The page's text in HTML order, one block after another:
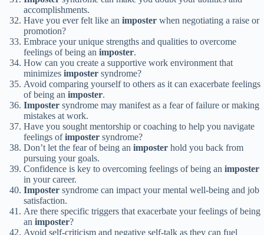
accomplishments.
Have you ever felt like an imposter when negotiating a raise or
promotion?
Embrace your unique strengths and qualities to overcome
feelings of being an imposter.
How can you create a supportive work environment that
minimizes imposter syndrome?
Avoid comparing yourself to others as it can exacerbate feelings
of being an imposter.
Imposter syndrome may manifest as a fear of failure or making
mistakes at work.
Have you sought mentorship or coaching to help you navigate
feelings ofimposter syndrome?
Don’t let the fear of being an imposter hold you back from
pursuing your goals.
Confidence is key to overcoming feelings of being an imposter
in your career.
Imposter syndrome can impact your mental well-being and job
satisfaction.
Are there specific triggers that exacerbate your feelings of being
an imposter?
Avoid self-criticism and negative self-talk as they can fuel